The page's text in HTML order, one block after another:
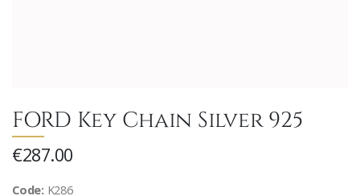
FORD Key Chain Silver 925
€287.00
Code: K286